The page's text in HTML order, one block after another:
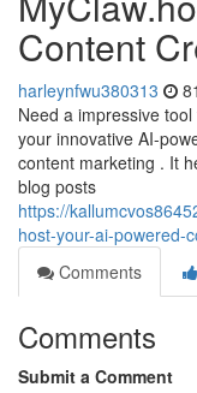
Content
harleynfwu380313
Need a impressive
your innovative AI-
content marketing . It
blog posts
https://
host-your-ai-powered-
Comments
Comments
Submit a Comment